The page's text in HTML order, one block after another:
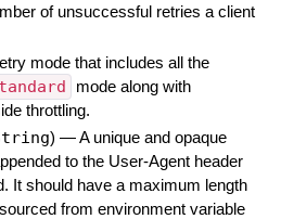
of unsuccessful retries a client
mode that includes all the
mode along with
throttling.
) —A unique and opaque
to the User-Agent header
It should have a maximum length
from environment variable